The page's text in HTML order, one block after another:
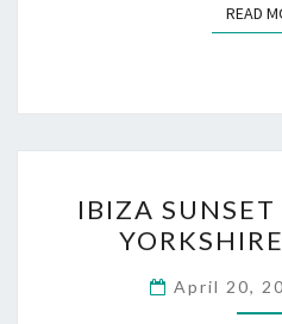
READ
A
IBIZA
April 20,